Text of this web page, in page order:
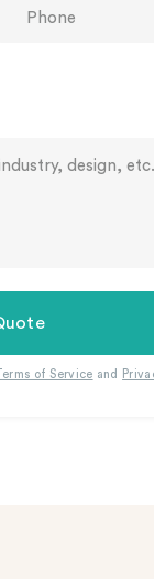
Terms of Service and